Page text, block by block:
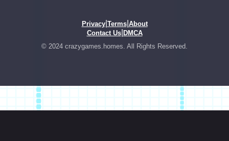
Privacy| Terms| About
Contact Us| DMCA
© 2024 crazygames.homes. All Rights Reserved.